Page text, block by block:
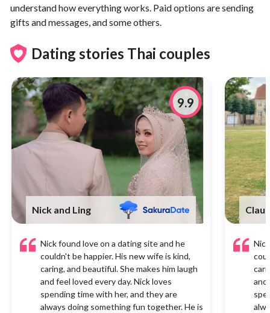
understand how everything works. Paid options are sending
gifts and messages, and some others.
Dating stories Thai couples
Nick and Ling
9.9
Nick found love on a dating site and he
couldn't be happier. His new wife is kind,
caring, and beautiful. She makes him laugh
and feel loved every day. Nick loves
spending time with her, and they are
always doing something fun together. He is
and